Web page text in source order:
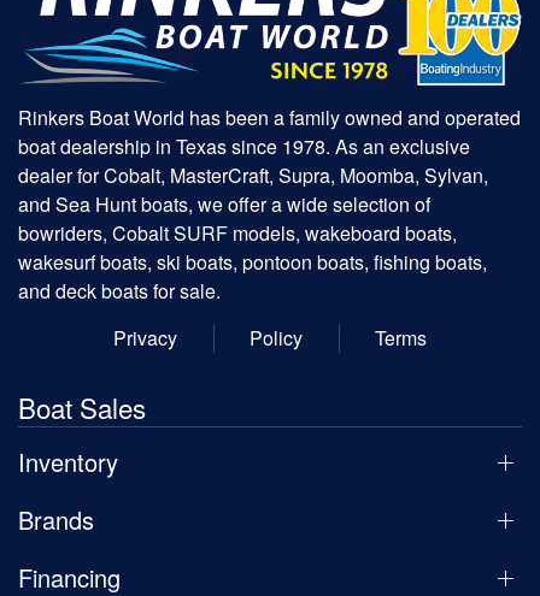
Rinkers Boat World has been a family owned and operated
boat dealership in Texas since 1978. As an exclusive
dealer for Cobalt, MasterCraft, Supra, Moomba, Sylvan,
and Sea Hunt boats, we offer a wide selection of
bowriders, Cobalt SURF models, wakeboard boats,
wakesurf boats, ski boats, pontoon boats, fishing boats,
and deck boats for sale.
Privacy
Policy Terms
Boat Sales
Inventory
Brands
Financing